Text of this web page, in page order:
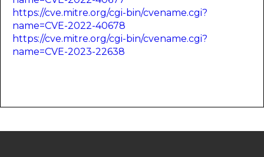
https://cve.mitre.org/cgi-bin/cvename.cgi?
name=CVE-2022-40678
https://cve.mitre.org/cgi-bin/cvename.cgi?
name=CVE-2023-22638